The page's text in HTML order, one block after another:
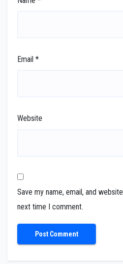
Email *
Website
Save my name, email, and
next time I comment.